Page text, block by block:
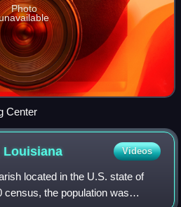
Photo
Center
Louisiana Videos
located in the U.S. state of
census, the population was